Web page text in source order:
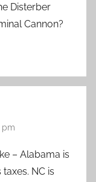
Disterber
Cannon?
pm
– Alabama is
NC is